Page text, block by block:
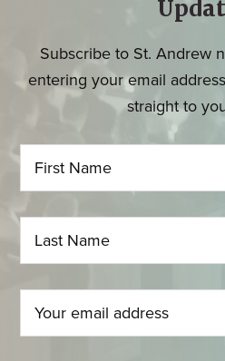
Subscribe to St. Andrew
entering your email
straight to